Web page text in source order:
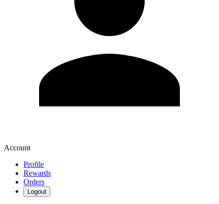
Account
Profile
Rewards
Orders
Logout